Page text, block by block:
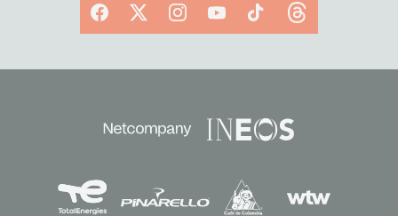
Facebook
X InstagramYouTubeTikTokThreads